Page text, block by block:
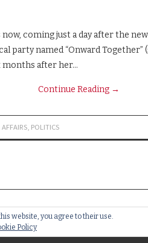
coming just a day after the
party named “Onward Together”
months after her…
Continue Reading →
, POLITICS
RESERVED.
website, you agree to their use.
Policy